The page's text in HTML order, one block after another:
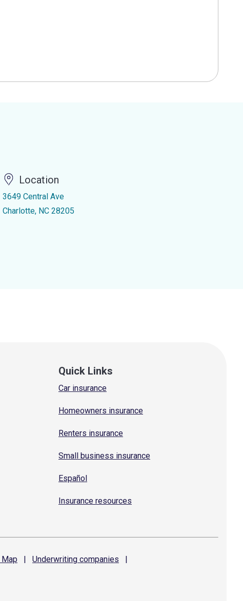
Location
3649 Central Ave
Charlotte, NC 28205
Quick Links
Car insurance
Homeowners insurance
Renters insurance
Small business insurance
Español
Insurance resources
Map | Underwriting companies
|